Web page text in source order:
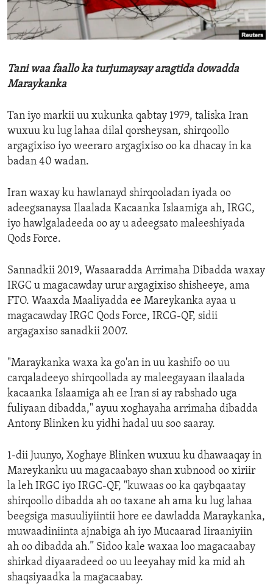
ENVIRONMENT AND HEALTH
IDEALS AND INSTITUTIONS
Tani waa faallo ka turjumaysay aragtida dowadda
Maraykanka
Tan iyo markii uu xukunka qabtay 1979, taliska Iran
wuxuu ku lug lahaa dilal qorsheysan, shirqoollo
argagixiso iyo weeraro argagixiso oo ka dhacay in ka
badan 40 wadan.
Iran waxay ku hawlanayd shirqooladan iyada oo
adeegsanaysa Ilaalada Kacaanka Islaamiga ah, IRGC,
iyo hawlgaladeeda oo ay u adeegsato maleeshiyada
Qods Force.
Sannadkii 2019, Wasaaradda Arrimaha Dibadda waxay
IRGC u magacawday urur argagixiso shisheeye, ama
FTO. Waaxda Maaliyadda ee Mareykanka ayaa u
magacawday IRGC Qods Force, IRCG-QF, sidii
argagaxiso sanadkii 2007.
"Maraykanka waxa ka go'an in uu kashifo oo uu
carqaladeeyo shirqoollada ay maleegayaan ilaalada
kacaanka Islaamiga ah ee Iran si ay rabshado uga
fuliyaan dibadda," ayuu xoghayaha arrimaha dibadda
Antony Blinken ku yidhi hadal uu soo saaray.
1-dii Juunyo, Xoghaye Blinken wuxuu ku dhawaaqay in
Mareykanku uu magacaabayo shan xubnood oo xiriir
la leh IRGC iyo IRGC-QF, "kuwaas oo ka qaybqaatay
shirqoollo dibadda ah oo taxane ah ama ku lug lahaa
beegsiga masuuliyiintii hore ee dawladda Maraykanka,
muwaadiniinta ajnabiga ah iyo Mucaarad Iiraaniyiin
ah oo dibadda ah.” Sidoo kale waxaa loo magacaabay
shirkad diyaaradeed oo uu leeyahay mid ka mid ah
shaqsiyaadka la magacaabay.